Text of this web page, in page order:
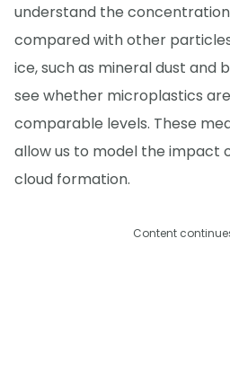
understand the
compared with other
ice, such as mineral dust and
see whether microplastics
comparable levels. These
allow us to model the impact
cloud formation.
Content